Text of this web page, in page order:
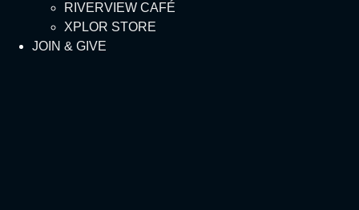
RIVERVIEW CAFÉ
XPLOR STORE
JOIN & GIVE